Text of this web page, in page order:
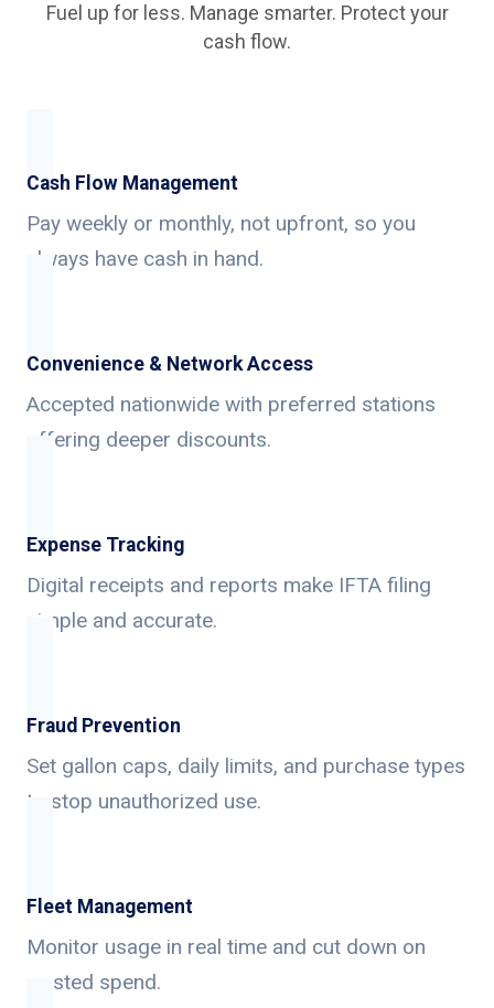
Fuel up for less. Manage smarter. Protect your
cash flow.
Cash Flow Management
Pay weekly or monthly, not upfront, so you
always have cash in hand.
Convenience & Network Access
Accepted nationwide with preferred stations
offering deeper discounts.
Expense Tracking
Digital receipts and reports make IFTA filing
simple and accurate.
Fraud Prevention
Set gallon caps, daily limits, and purchase types
to stop unauthorized use.
Fleet Management
Monitor usage in real time and cut down on
wasted spend.